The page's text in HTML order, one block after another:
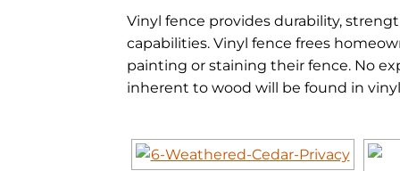
Vinyl fence provides durability,
capabilities. Vinyl fence frees
painting or staining their fence. No
inherent to wood will be found in